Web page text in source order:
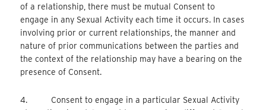
of a relationship, there must be mutual Consent to
engage in any Sexual Activity each time it occurs. In cases
involving prior or current relationships, the manner and
nature of prior communications between the parties and
the context of the relationship may have a bearing on the
presence of Consent.
4. Consent to engage in a particular Sexual Activity